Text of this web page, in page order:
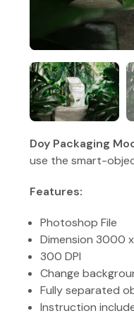
Doy Packaging
use the smart-
Features:
Photoshop File
Dimension 3000
300 DPI
Change
Fully separated
Instruction